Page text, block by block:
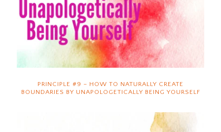
PRINCIPLE #9 – HOW TO NATURALLY CREATE
BOUNDARIES BY UNAPOLOGETICALLY BEING YOURSELF